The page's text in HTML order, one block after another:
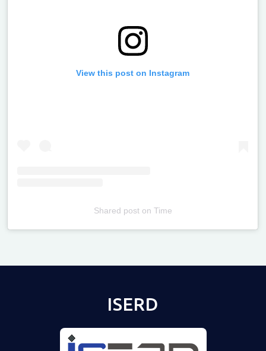
View this post on Instagram
Shared poston Time
ISERD